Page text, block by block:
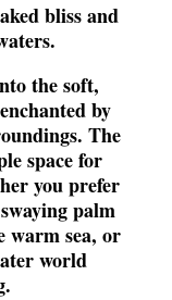
bliss and
the soft,
by
The
space for
you prefer
palm
warm sea, or
world